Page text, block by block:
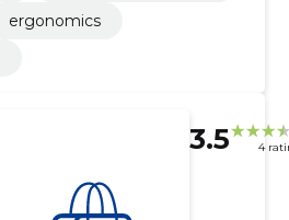
ergonomics
3.5 4